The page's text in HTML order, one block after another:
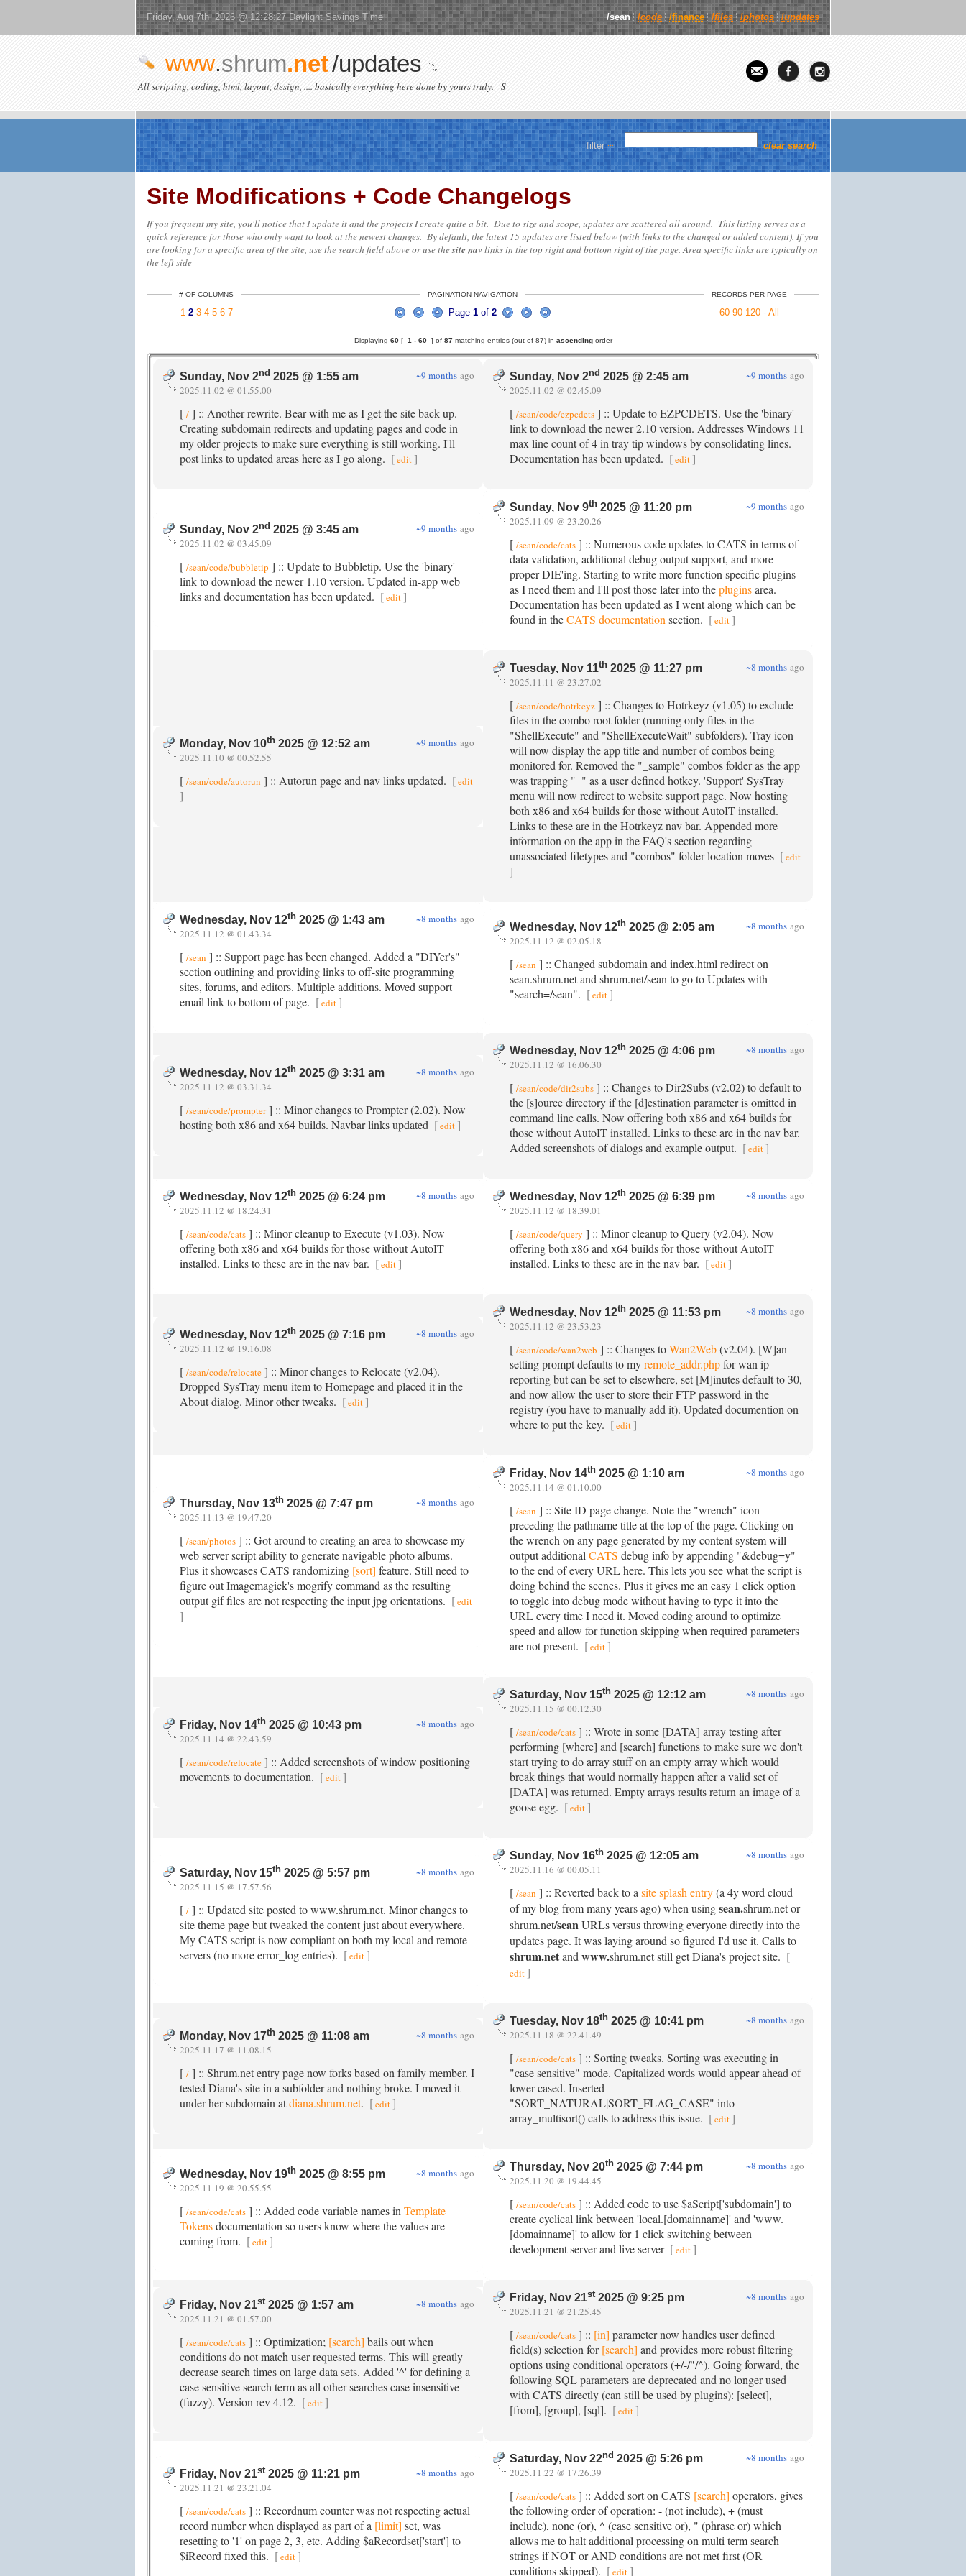
Friday, Aug 7th 2026 @ 12:28:27 Daylight Savings Time /sean /code /finance /files /photos /updates
www.shrum.net/updates
All scripting, coding, html, layout, design, .... basically everything here done by yours truly. - S
filter clear search
Site Modifications + Code Changelogs
If you frequent my site, you'll notice that I update it and the projects I create quite a bit. Due to size and scope, updates are scattered all around. This listing serves as a
quick reference for those who only want to look at the newest changes. By default, the latest 15 updates are listed below (with links to the changed or added content). If you
are looking for a specific area of the site, use the search field above or use thesite navlinks in the top right and bottom right of the page. Area specific links are typically on
the left side
# OF COLUMNS PAGINATION NAVIGATION RECORDS PER PAGE
1 2 3 4 5 6 7 Page 1 of 2 60 90 120 - All
Displaying 60[ 1 - 60 ] of 87matching entries (out of 87) in ascendingorder
Sunday, Nov 2nd 2025 @ 1:55 am ~9 months ago
2025.11.02 @ 01.55.00
[ / ] :: Another rewrite. Bear with me as I get the site back up.
Creating subdomain redirects and updating pages and code in
my older projects to make sure everything is still working. I'll
post links to updated areas here as I go along. [edit ]
Sunday, Nov 2nd 2025 @ 2:45 am ~9 months ago
2025.11.02 @ 02.45.09
[ /sean/code/ezpcdets ] :: Update to EZPCDETS. Use the 'binary'
link to download the newer 2.10 version. Addresses Windows 11
max line count of 4 in tray tip windows by consolidating lines.
Documentation has been updated. [edit ]
Sunday, Nov 2nd 2025 @ 3:45 am ~9 months ago
2025.11.02 @ 03.45.09
[ /sean/code/bubbletip ] :: Update to Bubbletip. Use the 'binary'
link to download the newer 1.10 version. Updated in-app web
links and documentation has been updated. [edit]
Sunday, Nov 9th 2025 @ 11:20 pm ~9 months ago
2025.11.09 @ 23.20.26
[ /sean/code/cats ] :: Numerous code updates to CATS in terms of
data validation, additional debug output support, and more
proper DIE'ing. Starting to write more function specific plugins
as I need them and I'll post those later into thepluginsarea.
Documentation has been updated as I went along which can be
found in theCATS documentation section. [edit]
Monday, Nov 10th 2025 @ 12:52 am ~9 months ago
2025.11.10 @ 00.52.55
[ /sean/code/autorun ] :: Autorun page and nav links updated. [edit
]
Tuesday, Nov 11th 2025 @ 11:27 pm ~8 months ago
2025.11.11 @ 23.27.02
[ /sean/code/hotrkeyz ] :: Changes to Hotrkeyz (v1.05) to exclude
files in the combo root folder (running only files in the
"ShellExecute" and "ShellExecuteWait" subfolders). Tray icon
will now display the app title and number of combos being
monitored for. Removed the "_sample" combos folder as the app
was trapping "_" as a user defined hotkey. 'Support' SysTray
menu will now redirect to website support page. Now hosting
both x86 and x64 builds for those without AutoIT installed.
Links to these are in the Hotrkeyz nav bar. Appended more
information on the app in the FAQ's section regarding
unassociated filetypes and "combos" folder location moves [edit
]
Wednesday, Nov 12th 2025 @ 1:43 am ~8 months ago
2025.11.12 @ 01.43.34
[ /sean ] :: Support page has been changed. Added a "DIYer's"
section outlining and providing links to off-site programming
sites, forums, and editors. Multiple additions. Moved support
email link to bottom of page. [edit]
Wednesday, Nov 12th 2025 @ 2:05 am ~8 months ago
2025.11.12 @ 02.05.18
[ /sean ] :: Changed subdomain and index.html redirect on
sean.shrum.net and shrum.net/sean to go to Updates with
"search=/sean". [edit]
Wednesday, Nov 12th 2025 @ 3:31 am ~8 months ago
2025.11.12 @ 03.31.34
[ /sean/code/prompter] :: Minor changes to Prompter (2.02). Now
hosting both x86 and x64 builds. Navbar links updated [edit ]
Wednesday, Nov 12th 2025 @ 4:06 pm ~8 months ago
2025.11.12 @ 16.06.30
[ /sean/code/dir2subs ] :: Changes to Dir2Subs (v2.02) to default to
the [s]ource directory if the [d]estination parameter is omitted in
command line calls. Now offering both x86 and x64 builds for
those without AutoIT installed. Links to these are in the nav bar.
Added screenshots of dialogs and example output. [edit ]
Wednesday, Nov 12th 2025 @ 6:24 pm ~8 months ago
2025.11.12 @ 18.24.31
[ /sean/code/cats ] :: Minor cleanup to Execute (v1.03). Now
offering both x86 and x64 builds for those without AutoIT
installed. Links to these are in the nav bar. [edit]
Wednesday, Nov 12th 2025 @ 6:39 pm ~8 months ago
2025.11.12 @ 18.39.01
[ /sean/code/query ] :: Minor cleanup to Query (v2.04). Now
offering both x86 and x64 builds for those without AutoIT
installed. Links to these are in the nav bar. [edit]
Wednesday, Nov 12th 2025 @ 7:16 pm ~8 months ago
2025.11.12 @ 19.16.08
[ /sean/code/relocate ] :: Minor changes to Relocate (v2.04).
Dropped SysTray menu item to Homepage and placed it in the
About dialog. Minor other tweaks. [edit ]
Wednesday, Nov 12th 2025 @ 11:53 pm ~8 months ago
2025.11.12 @ 23.53.23
[ /sean/code/wan2web ] :: Changes toWan2Web(v2.04). [W]an
setting prompt defaults to myremote_addr.phpfor wan ip
reporting but can be set to elsewhere, set [M]inutes default to 30,
and now allow the user to store their FTP password in the
registry (you have to manually add it). Updated documention on
where to put the key. [edit ]
Thursday, Nov 13th 2025 @ 7:47 pm ~8 months ago
2025.11.13 @ 19.47.20
[ /sean/photos ] :: Got around to creating an area to showcase my
web server script ability to generate navigable photo albums.
Plus it showcases CATS randomizing [sort] feature. Still need to
figure out Imagemagick's mogrify command as the resulting
output gif files are not respecting the input jpg orientations. [edit
]
Friday, Nov 14th 2025 @ 1:10 am ~8 months ago
2025.11.14 @ 01.10.00
[ /sean ] :: Site ID page change. Note the "wrench" icon
preceding the pathname title at the top of the page. Clicking on
the wrench on any page generated by my content system will
output additional CATS debug info by appending "&debug=y"
to the end of every URL here. This lets you see what the script is
doing behind the scenes. Plus it gives me an easy 1 click option
to toggle into debug mode without having to type it into the
URL every time I need it. Moved coding around to optimize
speed and allow for function skipping when required parameters
are not present. [edit]
Friday, Nov 14th 2025 @ 10:43 pm ~8 months ago
2025.11.14 @ 22.43.59
[ /sean/code/relocate ] :: Added screenshots of window positioning
movements to documentation. [edit ]
Saturday, Nov 15th 2025 @ 12:12 am ~8 months ago
2025.11.15 @ 00.12.30
[ /sean/code/cats ] :: Wrote in some [DATA] array testing after
performing [where] and [search] functions to make sure we don't
start trying to do array stuff on an empty array which would
break things that would normally happen after a valid set of
[DATA] was returned. Empty arrays results return an image of a
goose egg. [edit ]
Saturday, Nov 15th 2025 @ 5:57 pm ~8 months ago
2025.11.15 @ 17.57.56
[ / ] :: Updated site posted to www.shrum.net. Minor changes to
site theme page but tweaked the content just about everywhere.
My CATS script is now compliant on both my local and remote
servers (no more error_log entries). [edit]
Sunday, Nov 16th 2025 @ 12:05 am ~8 months ago
2025.11.16 @ 00.05.11
[ /sean ] :: Reverted back to a site splash entry(a 4y word cloud
of my blog from many years ago) when usingsean.shrum.net or
shrum.net/seanURLs versus throwing everyone directly into the
updates page. It was laying around so figured I'd use it. Calls to
shrum.netand www.shrum.net still get Diana's project site. [
edit]
Monday, Nov 17th 2025 @ 11:08 am ~8 months ago
2025.11.17 @ 11.08.15
[ / ] :: Shrum.net entry page now forks based on family member. I
tested Diana's site in a subfolder and nothing broke. I moved it
under her subdomain atdiana.shrum.net. [edit ]
Tuesday, Nov 18th 2025 @ 10:41 pm ~8 months ago
2025.11.18 @ 22.41.49
[ /sean/code/cats ] :: Sorting tweaks. Sorting was executing in
"case sensitive" mode. Capitalized words would appear ahead of
lower cased. Inserted
"SORT_NATURAL|SORT_FLAG_CASE" into
array_multisort() calls to address this issue. [edit ]
Wednesday, Nov 19th 2025 @ 8:55 pm ~8 months ago
2025.11.19 @ 20.55.55
[ /sean/code/cats ] :: Added code variable names in Template
Tokensdocumentation so users know where the values are
coming from. [edit]
Thursday, Nov 20th 2025 @ 7:44 pm ~8 months ago
2025.11.20 @ 19.44.45
[ /sean/code/cats ] :: Added code to use $aScript['subdomain'] to
create cyclical link between 'local.[domainname]' and 'www.
[domainname]' to allow for 1 click switching between
development server and live server [edit]
Friday, Nov 21st2025 @ 1:57 am ~8 months ago
2025.11.21 @ 01.57.00
[ /sean/code/cats ] :: Optimization; [search] bails out when
conditions do not match user requested terms. This will greatly
decrease search times on large data sets. Added '^' for defining a
case sensitive search term as all other searches case insensitive
(fuzzy). Version rev 4.12. [edit ]
Friday, Nov 21st2025 @ 9:25 pm ~8 months ago
2025.11.21 @ 21.25.45
[ /sean/code/cats ] :: [in] parameter now handles user defined
field(s) selection for[search] and provides more robust filtering
options using conditional operators (+/-/"/^). Going forward, the
following SQL parameters are deprecated and no longer used
with CATS directly (can still be used by plugins): [select],
[from], [group], [sql]. [edit ]
Friday, Nov 21st2025 @ 11:21 pm ~8 months ago
2025.11.21 @ 23.21.04
[ /sean/code/cats ] :: Recordnum counter was not respecting actual
record number when displayed as part of a [limit] set, was
resetting to '1' on page 2, 3, etc. Adding $aRecordset['start'] to
$iRecord fixed this. [edit]
Saturday, Nov 22nd 2025 @ 5:26 pm ~8 months ago
2025.11.22 @ 17.26.39
[ /sean/code/cats ] :: Added sort on CATS [search] operators, gives
the following order of operation: - (not include), + (must
include), none (or), ^ (case sensitive or), " (phrase or) which
allows me to halt additional processing on multi term search
strings if NOT or AND conditions are not met first (OR
conditions skipped). [edit]